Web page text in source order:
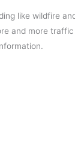
like wildfire
and more